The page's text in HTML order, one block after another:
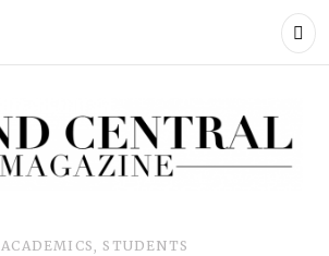
ACADEMICS, STUDENTS